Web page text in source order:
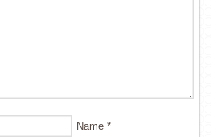
Name *